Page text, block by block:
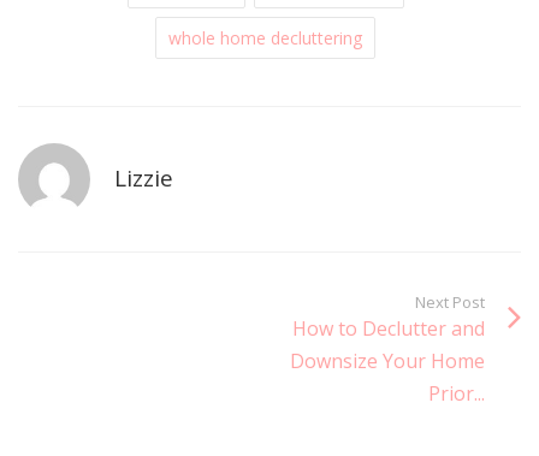
whole home decluttering
Lizzie
Next Post
How to Declutter and
Downsize Your Home
Prior...